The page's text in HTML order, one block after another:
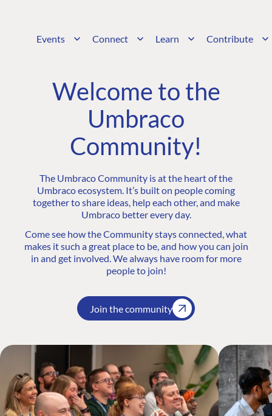
Events Connect Learn Contribute
Welcome to the
Umbraco
Community!
The Umbraco Community is at the heart of the
Umbraco ecosystem. It’s built on people coming
together to share ideas, help each other, and make
Umbraco better every day.
Come see how the Community stays connected, what
makes it such a great place to be, and how you can join
in and get involved. We always have room for more
people to join!
Join the community